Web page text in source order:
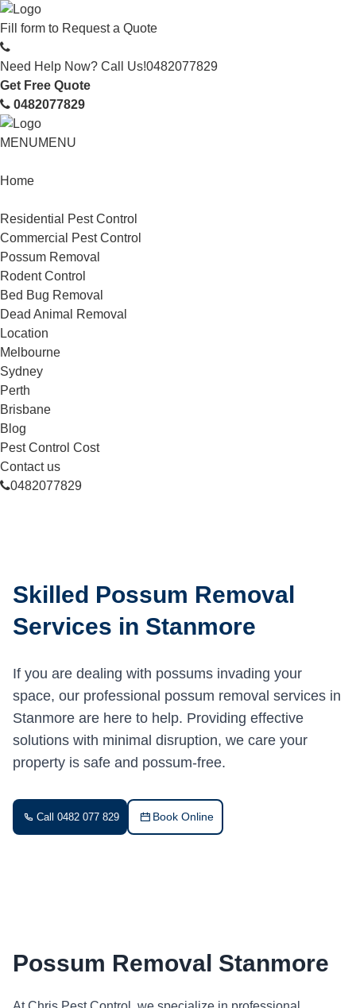
Fill form to Request a Quote
Need Help Now? Call Us!0482077829
Get Free Quote
0482077829
MENUMENU
Home
Residential Pest Control
Commercial Pest Control
Possum Removal
Rodent Control
Bed Bug Removal
Dead Animal Removal
Location
Melbourne
Sydney
Perth
Brisbane
Blog
Pest Control Cost
Contact us
0482077829
Skilled Possum Removal
Services in Stanmore
If you are dealing with possums invading your
space, our professional possum removal services in
Stanmore are here to help. Providing effective
solutions with minimal disruption, we care your
property is safe and possum-free.
Call 0482 077 829 Book Online
Possum Removal Stanmore